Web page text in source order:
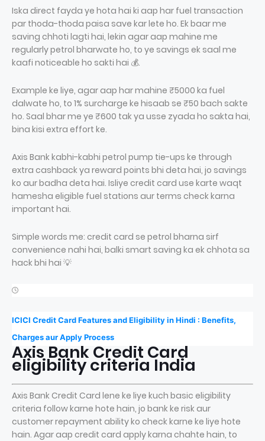
Iska direct fayda ye hota hai ki aap har fuel transaction
par thoda-thoda paisa save kar lete ho. Ek baar me
saving chhoti lagti hai, lekin agar aap mahine me
regularly petrol bharwate ho, to ye savings ek saal me
kaafi noticeable ho sakti hai 💰.
Example ke liye, agar aap har mahine ₹5000 ka fuel
dalwate ho, to 1% surcharge ke hisaab se ₹50 bach sakte
ho. Saal bhar me ye ₹600 tak ya usse zyada ho sakta hai,
bina kisi extra effort ke.
Axis Bank kabhi-kabhi petrol pump tie-ups ke through
extra cashback ya reward points bhi deta hai, jo savings
ko aur badha deta hai. Isliye credit card use karte waqt
hamesha eligible fuel stations aur terms check karna
important hai.
Simple words me: credit card se petrol bharna sirf
convenience nahi hai, balki smart saving ka ek chhota sa
hack bhi hai 💡
ICICI Credit Card Features and Eligibility in Hindi : Benefits,
Charges aur Apply Process
Axis Bank Credit Card
eligibility criteria India
Axis Bank Credit Card lene ke liye kuch basic eligibility
criteria follow karne hote hain, jo bank ke risk aur
customer repayment ability ko check karne ke liye hote
hain. Agar aap credit card apply karna chahte hain, to